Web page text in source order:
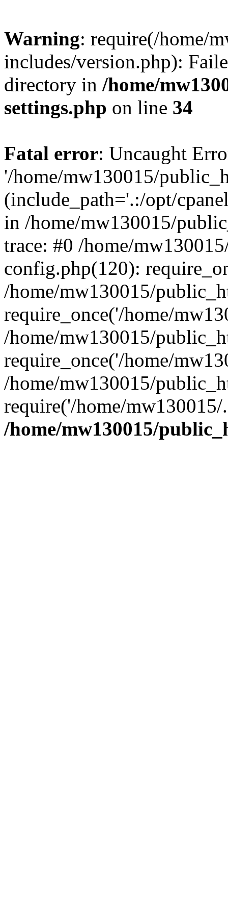
Warning: require(/home/
includes/version.php):
directory in /home/
settings.php on line 34
Fatal error: Uncaught
'/home/mw130015/
(include_path='.:/opt/
in /home/mw130015/
trace: #0 /home/
config.php(120):
/home/mw130015/
require_once('/home/
/home/mw130015/
require_once('/home/
/home/mw130015/
require('/home/
/home/mw130015/